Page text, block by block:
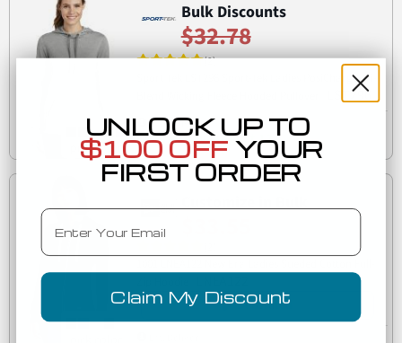
Bulk Discounts
$32.78
(2)
Sport Tek LST296 Sport-Tek Ladies PosiCharge Tri-
LST296
Est. Delivery
Wednesday, August 12
Decorated
UNLOCK UP TO
$100 OFF YOUR
FIRST ORDER
Email
Claim My Discount